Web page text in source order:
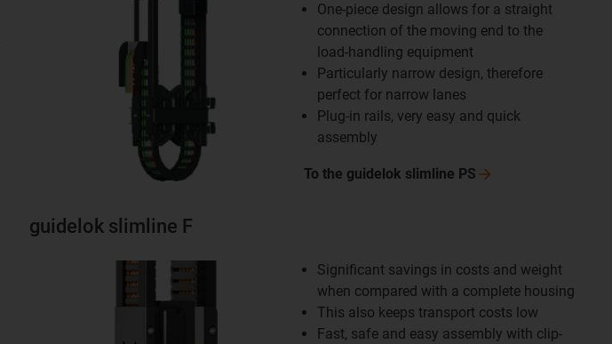
One-piece design allows for a straight
connection of the moving end to the
load-handling equipment
Particularly narrow design, therefore
perfect for narrow lanes
Plug-in rails, very easy and quick
assembly
To the guidelok slimline PS
guidelok slimline F
Significant savings in costs and weight
when compared with a complete housing
This also keeps transport costs low
Fast, safe and easy assembly with clip-